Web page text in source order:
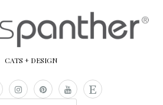
CATS + DESIGN